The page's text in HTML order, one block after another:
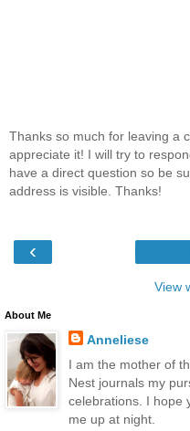
Thanks so much for leaving a
appreciate it! I will try to
have a direct question so be
address is visible. Thanks!
‹
View
About Me
Anneliese
I am the mother of
Nest journals my
celebrations. I hope
me up at night.